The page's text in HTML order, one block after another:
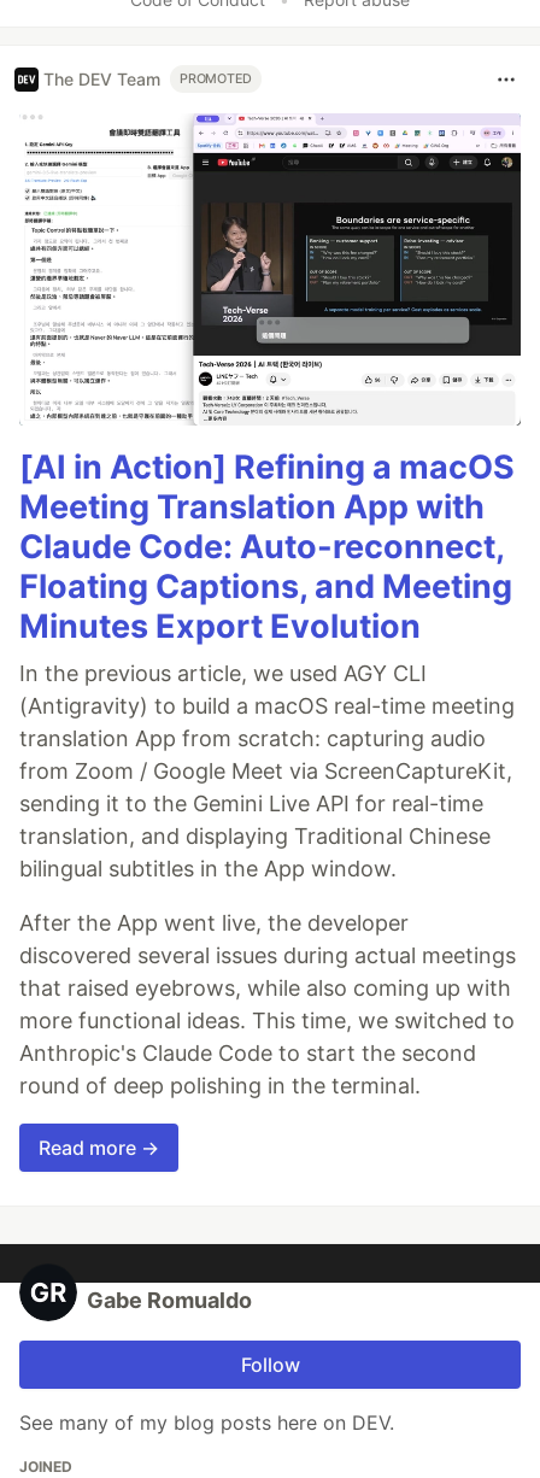
The DEV Team PROMOTED
[AI in Action] Refining a macOS
Meeting Translation App with
Claude Code: Auto-reconnect,
Floating Captions, and Meeting
Minutes Export Evolution
In the previous article, we used AGY CLI
(Antigravity) to build a macOS real-time meeting
translation App from scratch: capturing audio
from Zoom / Google Meet via ScreenCaptureKit,
sending it to the Gemini Live API for real-time
translation, and displaying Traditional Chinese
bilingual subtitles in the App window.
After the App went live, the developer
discovered several issues during actual meetings
that raised eyebrows, while also coming up with
more functional ideas. This time, we switched to
Anthropic's Claude Code to start the second
round of deep polishing in the terminal.
Read more →
Gabe Romualdo
Follow
See many of my blog posts here on DEV.
JOINED